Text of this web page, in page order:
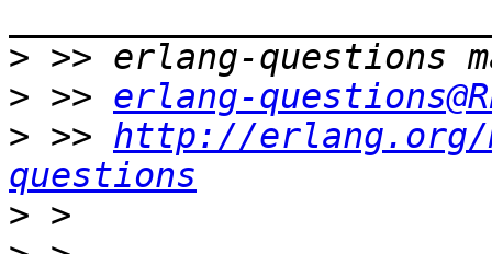
>
> >> erlang-
> >> http://
questions
>